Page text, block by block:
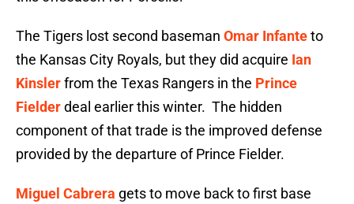
The Tigers lost second baseman Omar Infanteto
the Kansas City Royals, but they did acquire Ian
Kinslerfrom the Texas Rangers in the Prince
Fielderdeal earlier this winter. The hidden
component of that trade is the improved defense
provided by the departure of Prince Fielder.
Miguel Cabrera gets to move back to first base